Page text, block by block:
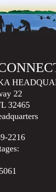
22
32465
2216